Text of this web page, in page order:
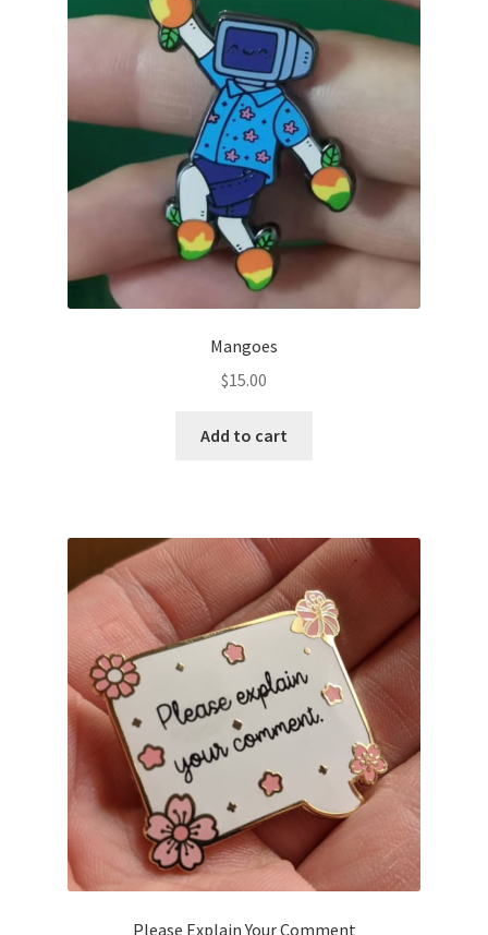
Mangoes
$15.00
Add to cart
Please Explain Your Comment